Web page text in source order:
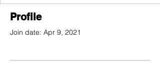
Profile
Join date: Apr 9, 2021